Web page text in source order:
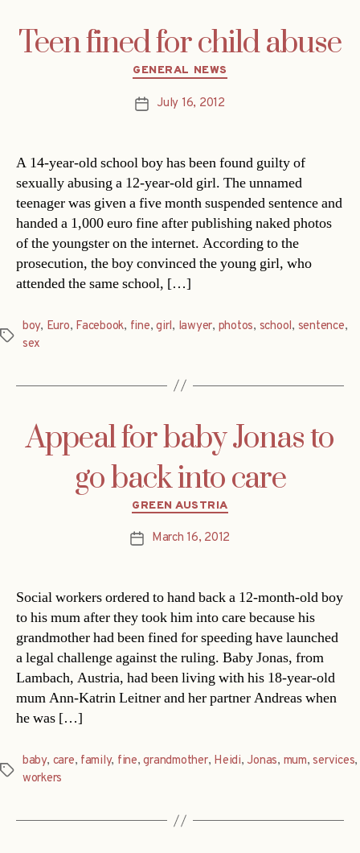
Teen fined for child abuse
Categories
GENERAL NEWS
PostJuly 16, 2012
A 14-year-old school boy has been found guilty of
sexually abusing a 12-year-old girl. The unnamed
teenager was given a five month suspended sentence and
handed a 1,000 euro fine after publishing naked photos
of the youngster on the internet. According to the
prosecution, the boy convinced the young girl, who
attended the same school, […]
Tags
boy, Euro, Facebook, fine,girl, lawyer, photos, school, sentence,
sex
Appeal for baby Jonas to
go back into care
Categories
GREEN AUSTRIA
PostMarch 16, 2012
Social workers ordered to hand back a 12-month-old boy
to his mum after they took him into care because his
grandmother had been fined for speeding have launched
a legal challenge against the ruling. Baby Jonas, from
Lambach, Austria, had been living with his 18-year-old
mum Ann-Katrin Leitner and her partner Andreas when
he was […]
Tags
baby, care, family, fine,grandmother, Heidi, Jonas, mum,services,
workers